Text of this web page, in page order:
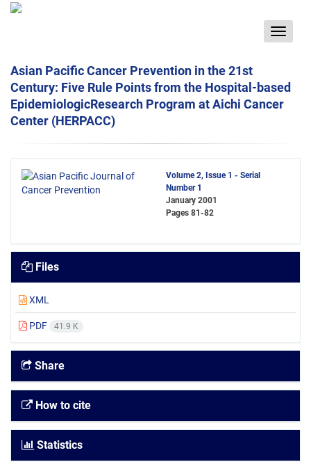
Toggle
Asian Pacific Cancer Prevention in the 21st
Century: Five Rule Points from the Hospital-based
EpidemiologicResearch Program at Aichi Cancer
Center (HERPACC)
Volume 2, Issue 1 - Serial
Number 1
January 2001
Pages 81-82
Files
XML
PDF 41.9 K
Share
How to cite
Statistics